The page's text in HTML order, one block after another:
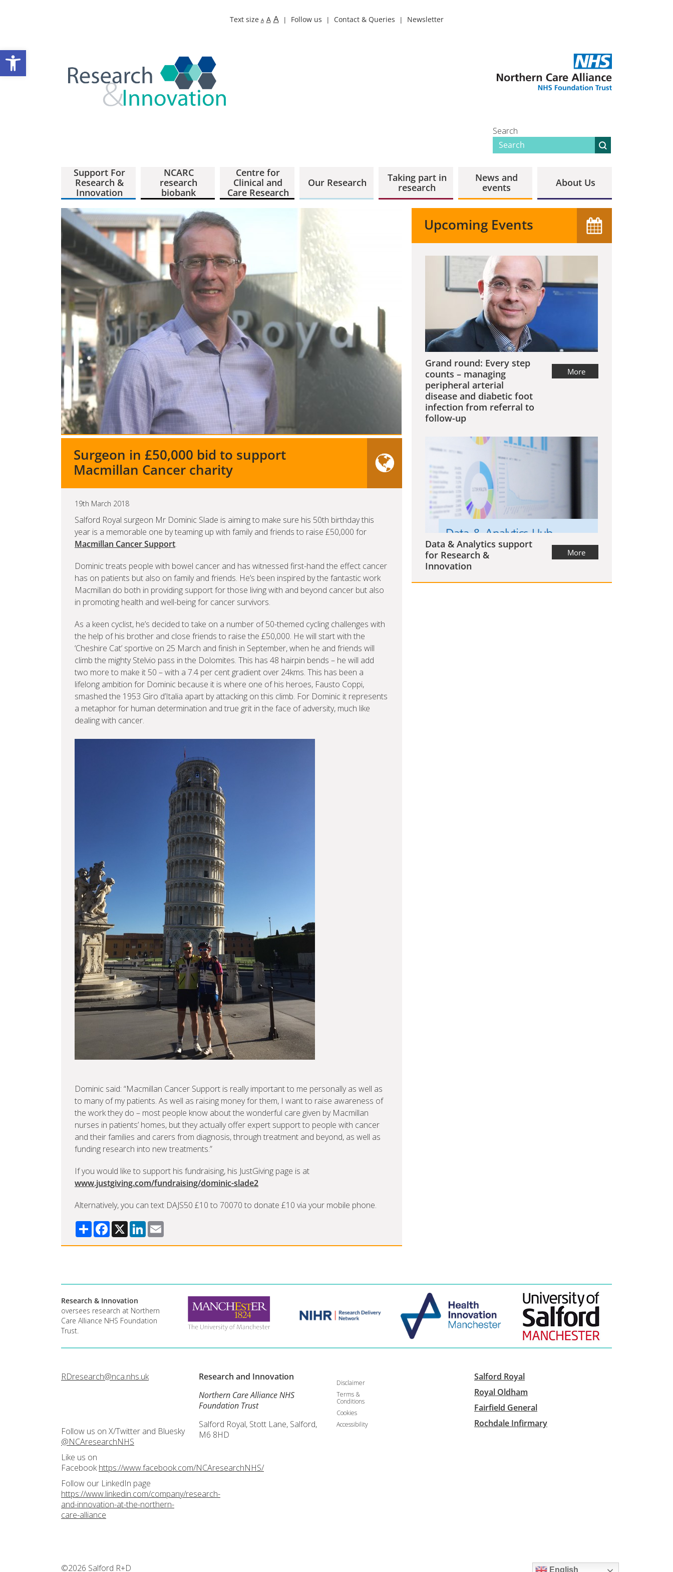
Open toolbar
Text size A A A Follow us Contact & Queries Newsletter
Search
Support For
Research &
Innovation
NCARC
research
biobank
Centre for
Clinical and
Care Research
Our Research
Taking part in
research
News and
events
About Us
Surgeon in £50,000 bid to support
Macmillan Cancer charity
19th March 2018
Salford Royal surgeon Mr Dominic Slade is aiming to make sure his 50th birthday this
year is a memorable one by teaming up with family and friends to raise £50,000 for
Macmillan Cancer Support.
Dominic treats people with bowel cancer and has witnessed first-hand the effect cancer
has on patients but also on family and friends. He’s been inspired by the fantastic work
Macmillan do both in providing support for those living with and beyond cancer but also
in promoting health and well-being for cancer survivors.
As a keen cyclist, he’s decided to take on a number of 50-themed cycling challenges with
the help of his brother and close friends to raise the £50,000. He will start with the
‘Cheshire Cat’ sportive on 25 March and finish in September, when he and friends will
climb the mighty Stelvio pass in the Dolomites. This has 48 hairpin bends – he will add
two more to make it 50 – with a 7.4 per cent gradient over 24kms. This has been a
lifelong ambition for Dominic because it is where one of his heroes, Fausto Coppi,
smashed the 1953 Giro d’Italia apart by attacking on this climb. For Dominic it represents
a metaphor for human determination and true grit in the face of adversity, much like
dealing with cancer.
Dominic said: “Macmillan Cancer Support is really important to me personally as well as
to many of my patients. As well as raising money for them, I want to raise awareness of
the work they do – most people know about the wonderful care given by Macmillan
nurses in patients’ homes, but they actually offer expert support to people with cancer
and their families and carers from diagnosis, through treatment and beyond, as well as
funding research into new treatments.”
If you would like to support his fundraising, his JustGiving page is at
www.justgiving.com/fundraising/dominic-slade2
Alternatively, you can text DAJS50 £10 to 70070 to donate £10 via your mobile phone.
ShareFacebook
X LinkedIn
Upcoming Events
Grand round: Every step
counts – managing
peripheral arterial
disease and diabetic foot
infection from referral to
follow-up
More
Data & Analytics support
for Research &
Innovation
More
Research & Innovation
oversees research at Northern
Care Alliance NHS Foundation
Trust.
RDresearch@nca.nhs.uk
Follow us on X/Twitter and Bluesky
@NCAresearchNHS
Like us on
Facebookhttps://www.facebook.com/NCAresearchNHS/
Follow our LinkedIn page
https://www.linkedin.com/company/research-
and-innovation-at-the-northern-
care-alliance
Research and Innovation
Northern Care Alliance NHS
Foundation Trust
Salford Royal, Stott Lane, Salford,
M6 8HD
Disclaimer
Terms &
Conditions
Cookies
Accessibility
Salford Royal
Royal Oldham
Fairfield General
Rochdale Infirmary
©2026 Salford R+D English